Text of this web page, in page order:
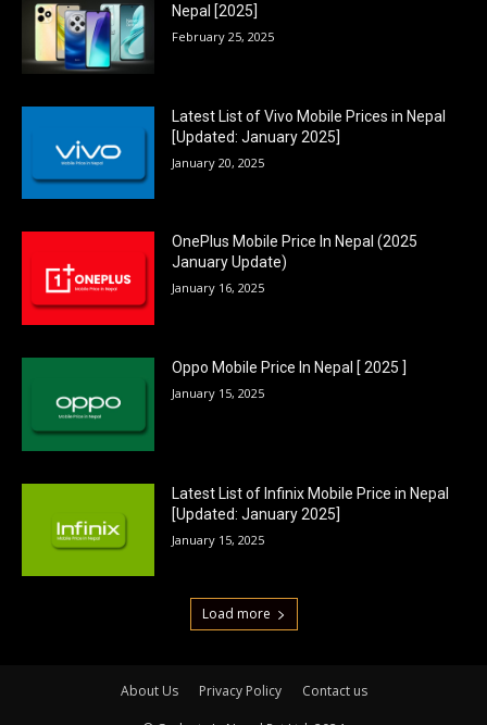
Nepal [2025]
February 25, 2025
Latest List of Vivo Mobile Prices in Nepal
[Updated: January 2025]
January 20, 2025
OnePlus Mobile Price In Nepal (2025
January Update)
January 16, 2025
Oppo Mobile Price In Nepal [ 2025 ]
January 15, 2025
Latest List of Infinix Mobile Price in Nepal
[Updated: January 2025]
January 15, 2025
Load more
About Us Privacy Policy Contact us